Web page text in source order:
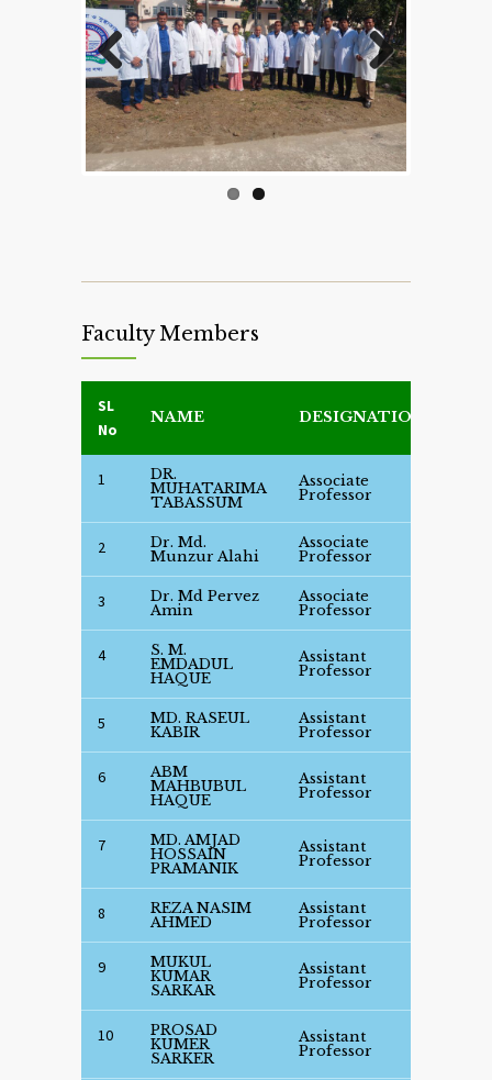
Previous Next
Faculty Members
SL
No
NAME DESIGNATION
1 DR.
MUHATARIMA
TABASSUM
Associate
Professor
2 Dr. Md.
Munzur Alahi
Associate
Professor
3 Dr. Md Pervez
Amin
Associate
Professor
4 S. M.
EMDADUL
HAQUE
Assistant
Professor
5 MD. RASEUL
KABIR
Assistant
Professor
6 ABM
MAHBUBUL
HAQUE
Assistant
Professor
7 MD. AMJAD
HOSSAIN
PRAMANIK
Assistant
Professor
8 REZA NASIM
AHMED
Assistant
Professor
9 MUKUL
KUMAR
SARKAR
Assistant
Professor
10 PROSAD
KUMER
SARKER
Assistant
Professor